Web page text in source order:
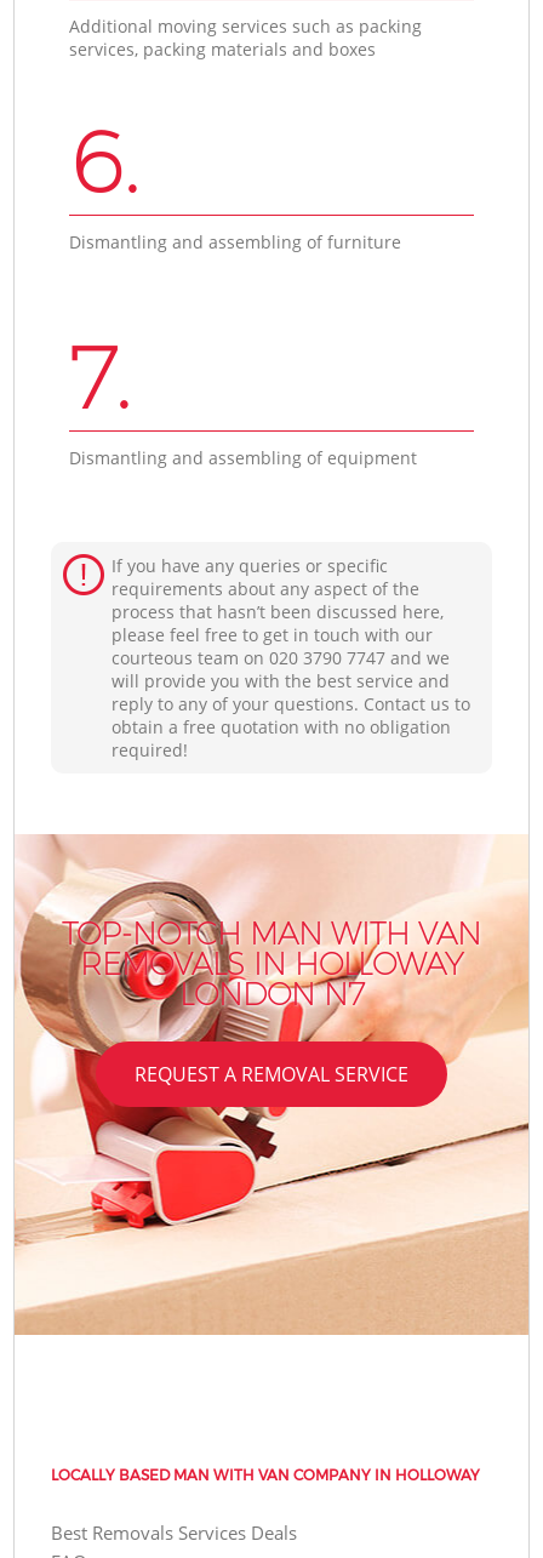
Additional moving services such as packing
services, packing materials and boxes
6.
Dismantling and assembling of furniture
7.
Dismantling and assembling of equipment
If you have any queries or specific
requirements about any aspect of the
process that hasn’t been discussed here,
please feel free to get in touch with our
courteous team on ‎020 3790 7747 and we
will provide you with the best service and
reply to any of your questions. Contact us to
obtain a free quotation with no obligation
required!
TOP-NOTCH MAN WITH VAN
REMOVALS IN HOLLOWAY
LONDON N7
REQUEST A REMOVAL SERVICE
LOCALLY BASED MAN WITH VAN COMPANY IN HOLLOWAY
Best Removals Services Deals